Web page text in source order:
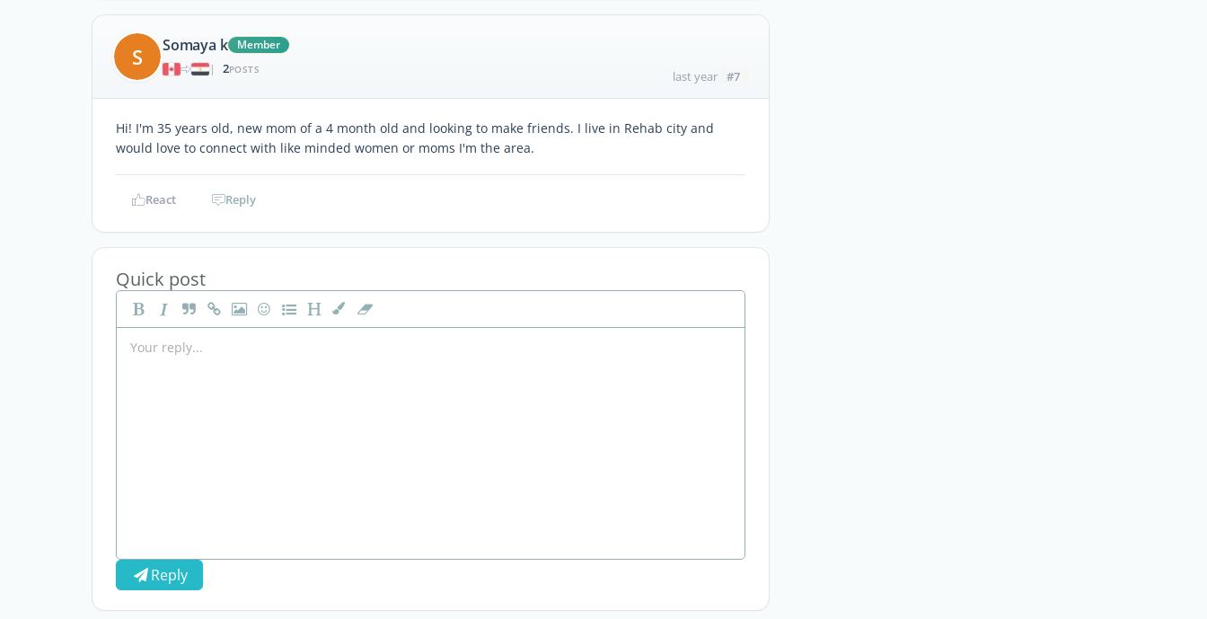
S Somaya k
Member
|
2POSTS last year #7
Hi! I'm 35 years old, new mom of a 4 month old and looking to make friends. I live in Rehab city and
would love to connect with like minded women or moms I'm the area.
React Reply
Quick post
Reply